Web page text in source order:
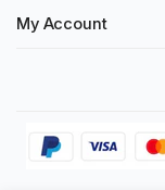
My Account